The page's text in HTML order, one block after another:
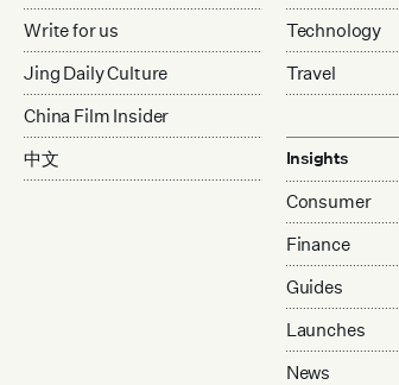
Write for us
Jing Daily Culture
China Film Insider
中文
Technology
Travel
Insights
Consumer
Finance
Guides
Launches
News